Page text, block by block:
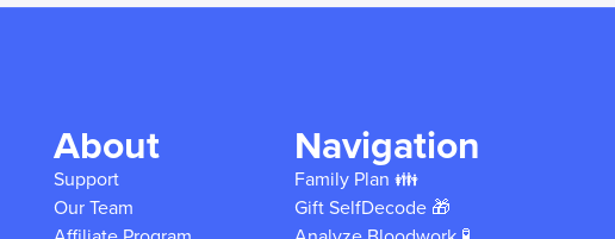
About
Support
Our Team
Navigation
Family Plan 👪
Gift SelfDecode 🎁